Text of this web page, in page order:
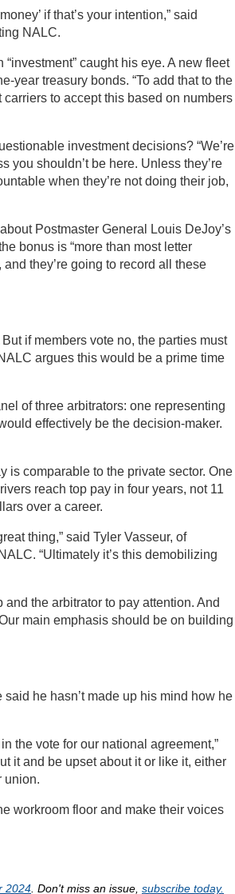
if that’s your intention,” said
NALC.
caught his eye. A new fleet
year treasury bonds. “To add that to the
carriers to accept this based on numbers
investment decisions? “We’re
you shouldn’t be here. Unless they’re
when they’re not doing their job,
Postmaster General Louis DeJoy’s
bonus is “more than most letter
and they’re going to record all these
if members vote no, the parties must
argues this would be a prime time
of three arbitrators: one representing
effectively be the decision-maker.
is comparable to the private sector. One
reach top pay in four years, not 11
over a career.
thing,” said Tyler Vasseur, of
“Ultimately it’s this demobilizing
the arbitrator to pay attention. And
main emphasis should be on building
he hasn’t made up his mind how he
the vote for our national agreement,”
it and be upset about it or like it, either
union.
workroom floor and make their voices
2024 . Don't miss an issue, subscribe today.